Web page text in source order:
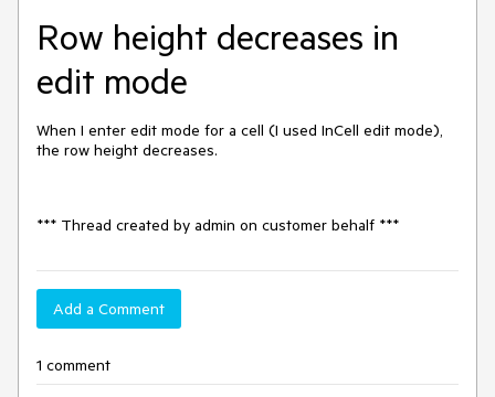
Row height decreases in
edit mode
When I enter edit mode for a cell (I used InCell edit mode),
the row height decreases.
*** Thread created by admin on customer behalf ***
Add a Comment
1 comment